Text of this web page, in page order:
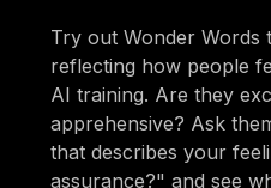
Try out Wonder Words
reflecting how people
AI training. Are they
apprehensive? Ask
that describes your
assurance?" and see